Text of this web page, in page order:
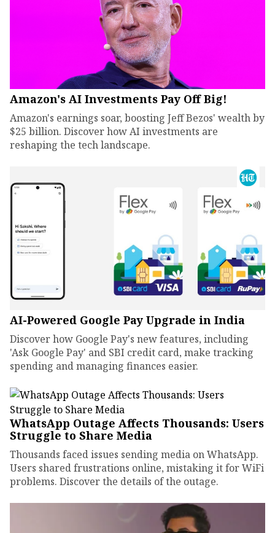
Amazon's AI Investments Pay Off Big!
Amazon's earnings soar, boosting Jeff Bezos' wealth by
$25 billion. Discover how AI investments are
reshaping the tech landscape.
AI-Powered Google Pay Upgrade in India
Discover how Google Pay's new features, including
'Ask Google Pay' and SBI credit card, make tracking
spending and managing finances easier.
WhatsApp Outage Affects Thousands: Users
Struggle to Share Media
Thousands faced issues sending media on WhatsApp.
Users shared frustrations online, mistaking it for WiFi
problems. Discover the details of the outage.